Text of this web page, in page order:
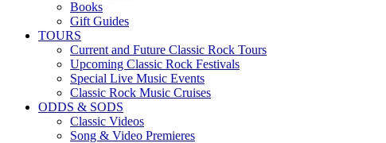
Books
Gift Guides
TOURS
Current and Future Classic Rock Tours
Upcoming Classic Rock Festivals
Special Live Music Events
Classic Rock Music Cruises
ODDS & SODS
Classic Videos
Song & Video Premieres